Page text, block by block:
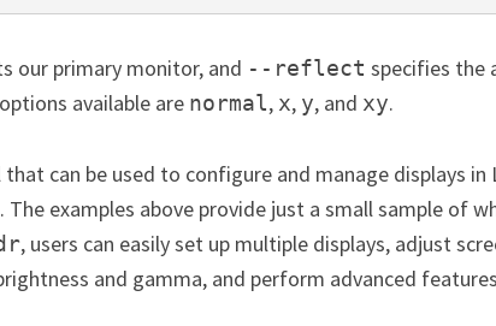
our primary monitor, and --reflect specifies the
available are normal, x, y, and xy.
can be used to configure and manage displays in
examples above provide just a small sample of
, users can easily set up multiple displays, adjust
and gamma, and perform advanced